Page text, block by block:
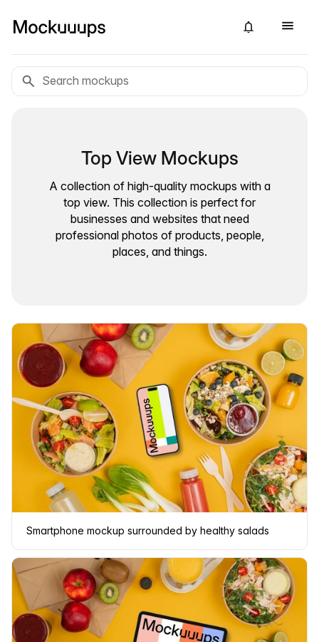
Top View Mockups
A collection of high-quality mockups with a
top view. This collection is perfect for
businesses and websites that need
professional photos of products, people,
places, and things.
Smartphone mockup surrounded by healthy salads